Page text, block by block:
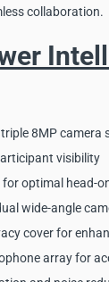
collaboration.
8MP camera
visibility
optimal head-
wide-angle
cover for
array for